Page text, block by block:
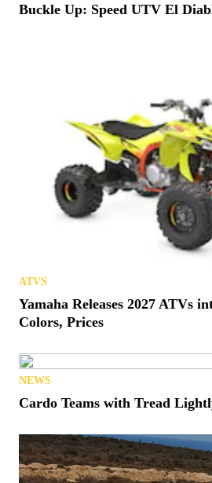
Buckle Up: Speed UTV El
ATVS
Yamaha Releases 2027 ATVs
Colors, Prices
NEWS
Cardo Teams with Tread